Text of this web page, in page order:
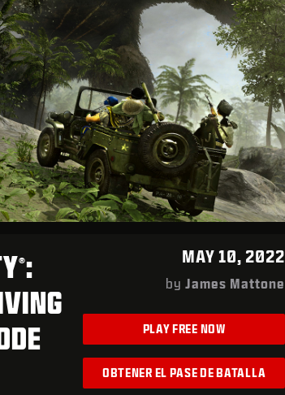
®:
MAY 10, 2022
byJames Mattone
PLAY FREE NOW
OBTENER EL PASE DE BATALLA